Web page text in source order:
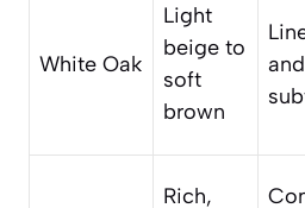
White Oak
Light
beige to
soft
brown
and
Rich,